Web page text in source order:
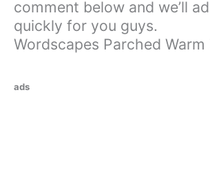
comment below and we’ll
quickly for you guys.
Wordscapes Parched Warm
ads